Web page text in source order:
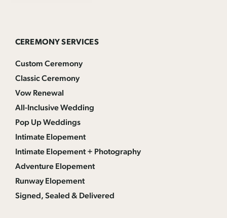
CEREMONY SERVICES
Custom Ceremony
Classic Ceremony
Vow Renewal
All-Inclusive Wedding
Pop Up Weddings
Intimate Elopement
Intimate Elopement + Photography
Adventure Elopement
Runway Elopement
Signed, Sealed & Delivered